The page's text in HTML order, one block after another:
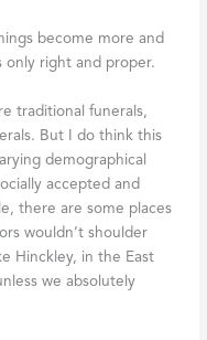
become more and
only right and proper.
traditional funerals,
But I do think this
demographical
accepted and
there are some places
wouldn’t shoulder
Hinckley, in the East
we absolutely